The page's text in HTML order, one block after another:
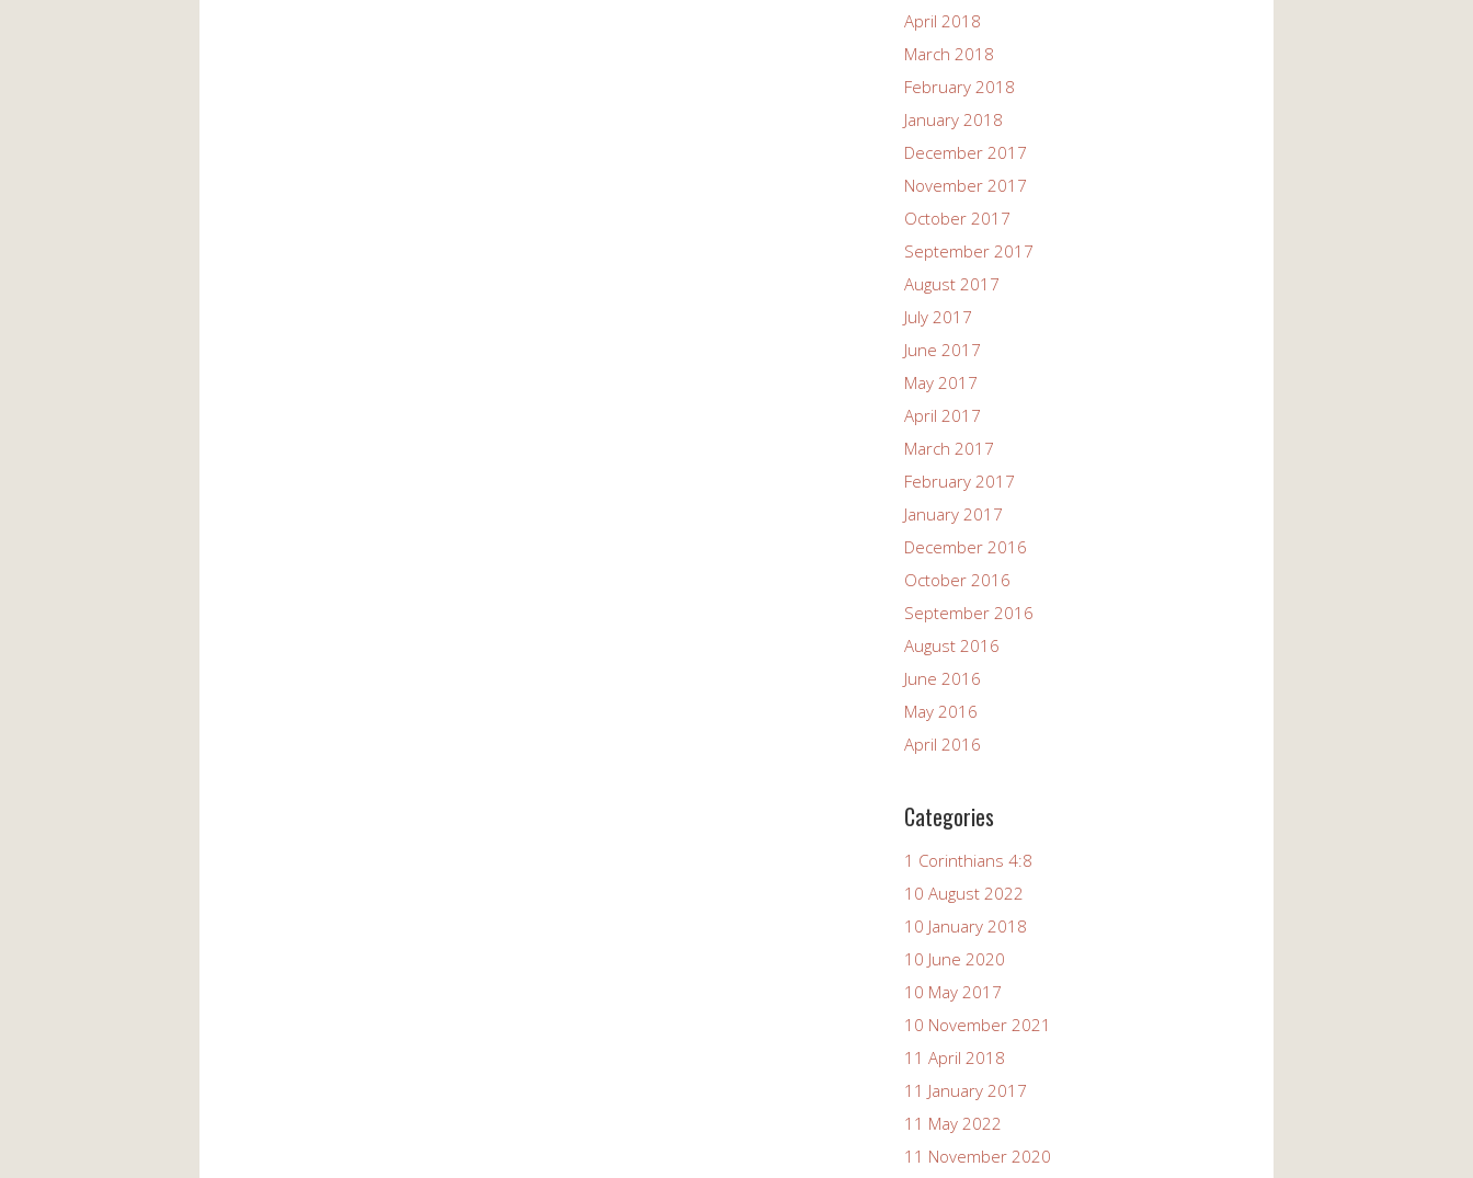
April 2018
March 2018
February 2018
January 2018
December 2017
November 2017
October 2017
September 2017
August 2017
July 2017
June 2017
May 2017
April 2017
March 2017
February 2017
January 2017
December 2016
October 2016
September 2016
August 2016
June 2016
May 2016
April 2016
Categories
1 Corinthians 4:8
10 August 2022
10 January 2018
10 June 2020
10 May 2017
10 November 2021
11 April 2018
11 January 2017
11 May 2022
11 November 2020